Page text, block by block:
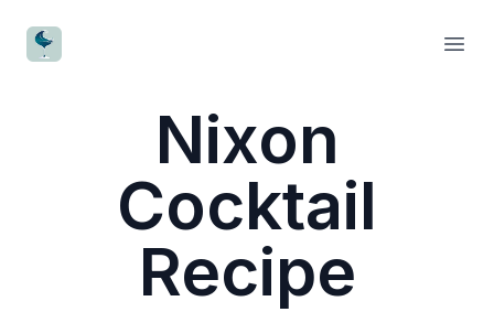
CocktailWave
Nixon
Cocktail
Recipe